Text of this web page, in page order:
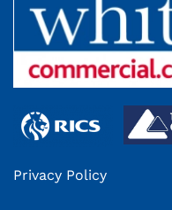
Privacy Policy